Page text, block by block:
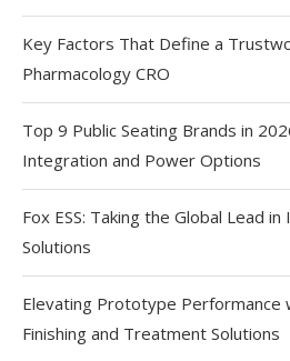
Key Factors That Define a
Pharmacology CRO
Top 9 Public Seating Brands in
Integration and Power Options
Fox ESS: Taking the Global Lead
Solutions
Elevating Prototype Performance
Finishing and Treatment Solutions